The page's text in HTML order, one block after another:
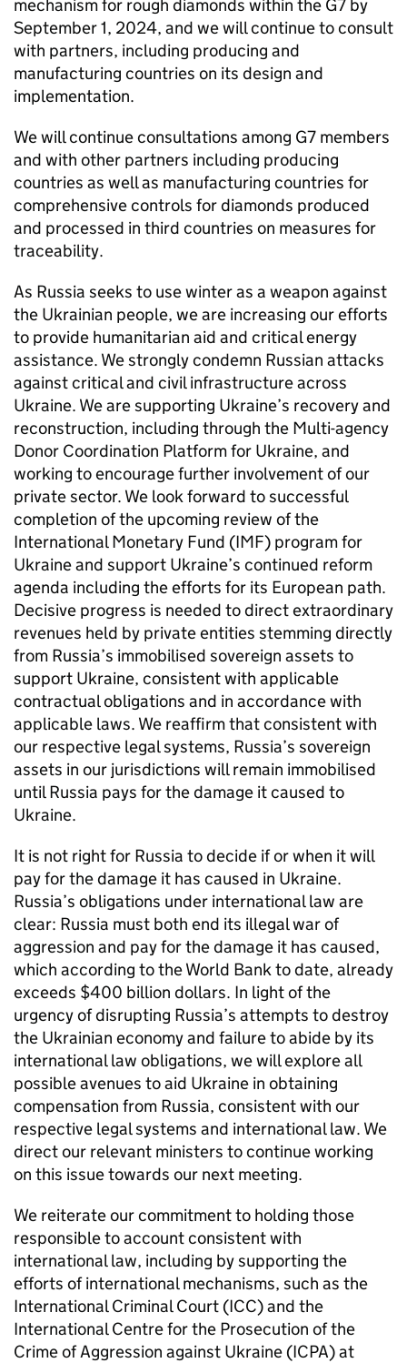
mechanism for rough diamonds within the G7 by
September 1, 2024, and we will continue to consult
with partners, including producing and
manufacturing countries on its design and
implementation.
We will continue consultations among G7 members
and with other partners including producing
countries as well as manufacturing countries for
comprehensive controls for diamonds produced
and processed in third countries on measures for
traceability.
As Russia seeks to use winter as a weapon against
the Ukrainian people, we are increasing our efforts
to provide humanitarian aid and critical energy
assistance. We strongly condemn Russian attacks
against critical and civil infrastructure across
Ukraine. We are supporting Ukraine’s recovery and
reconstruction, including through the Multi-agency
Donor Coordination Platform for Ukraine, and
working to encourage further involvement of our
private sector. We look forward to successful
completion of the upcoming review of the
International Monetary Fund (IMF) program for
Ukraine and support Ukraine’s continued reform
agenda including the efforts for its European path.
Decisive progress is needed to direct extraordinary
revenues held by private entities stemming directly
from Russia’s immobilised sovereign assets to
support Ukraine, consistent with applicable
contractual obligations and in accordance with
applicable laws. We reaffirm that consistent with
our respective legal systems, Russia’s sovereign
assets in our jurisdictions will remain immobilised
until Russia pays for the damage it caused to
Ukraine.
It is not right for Russia to decide if or when it will
pay for the damage it has caused in Ukraine.
Russia’s obligations under international law are
clear: Russia must both end its illegal war of
aggression and pay for the damage it has caused,
which according to the World Bank to date, already
exceeds $400 billion dollars. In light of the
urgency of disrupting Russia’s attempts to destroy
the Ukrainian economy and failure to abide by its
international law obligations, we will explore all
possible avenues to aid Ukraine in obtaining
compensation from Russia, consistent with our
respective legal systems and international law. We
direct our relevant ministers to continue working
on this issue towards our next meeting.
We reiterate our commitment to holding those
responsible to account consistent with
international law, including by supporting the
efforts of international mechanisms, such as the
International Criminal Court (ICC) and the
International Centre for the Prosecution of the
Crime of Aggression against Ukraine (ICPA) at